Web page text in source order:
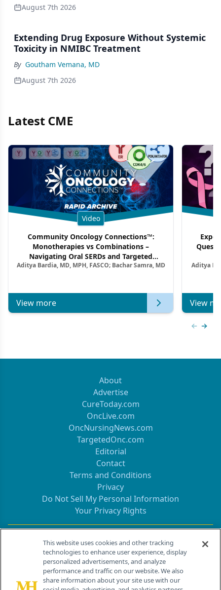
August 7th 2026
Extending Drug Exposure Without Systemic
Toxicity in NMIBC Treatment
By Goutham Vemana, MD
August 7th 2026
Latest CME
Video
Community Oncology Connections™:
Monotherapies vs Combinations –
Navigating Oral SERDs and Targeted
Combination Strategies in HR+/HER2–
Aditya Bardia, MD, MPH, FASCO; Bachar Samra, MD
View more
Aditya
View
About
Advertise
CureToday.com
OncLive.com
OncNursingNews.com
TargetedOnc.com
Editorial
Contact
Terms and Conditions
Privacy
Do Not Sell My Personal Information
Your Privacy Rights
Contact Info
259 Prospect Plains Rd, Bldg H
Cranbury, NJ 08512
This website uses cookies and other tracking
technologies to enhance user experience, display
personalized advertisements, and analyze
performance and traffic on our website. We also
share information about your site use with our